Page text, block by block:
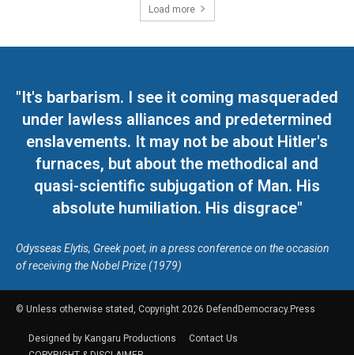
Load more
"It's barbarism. I see it coming masqueraded
under lawless alliances and predetermined
enslavements. It may not be about Hitler's
furnaces, but about the methodical and
quasi-scientific subjugation of Man. His
absolute humiliation. His disgrace"
Odysseas Elytis, Greek poet, in a press conference on the occasion
of receiving the Nobel Prize (1979)
© Unless otherwise stated, Copyright 2026 DefendDemocracy.Press
Designed by Kangaru Productions
Contact Us